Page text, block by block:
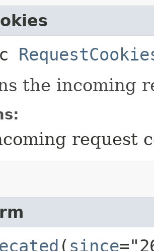
the incoming
request
( since